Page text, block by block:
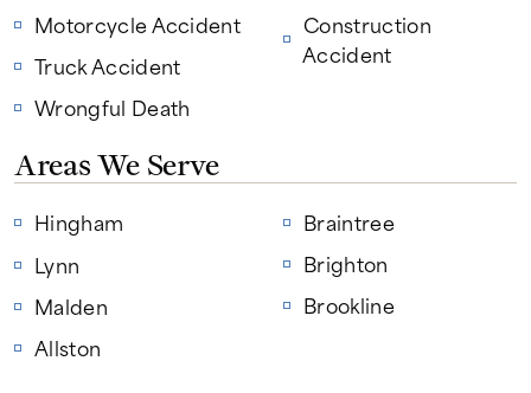
Motorcycle Accident
Truck Accident
Wrongful Death
Construction
Accident
Areas We Serve
Hingham
Lynn
Malden
Allston
Braintree
Brighton
Brookline